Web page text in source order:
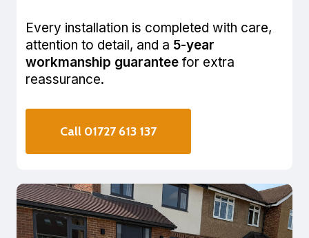
Every installation is completed with care,
attention to detail, and a 5-year
workmanship guarantee for extra
reassurance.
Call 01727 613 137